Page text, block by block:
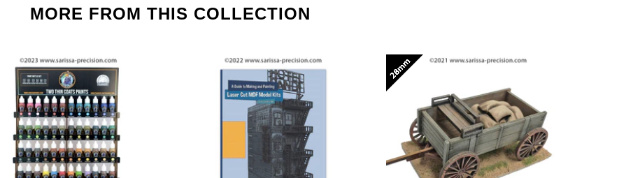
MORE FROM THIS COLLECTION